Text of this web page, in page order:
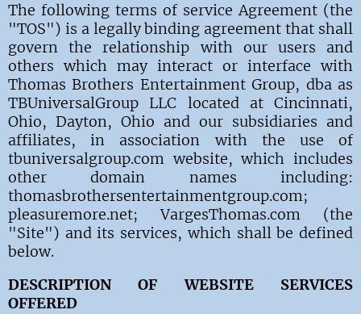
The following terms of service Agreement (the
"TOS") is a legally binding agreement that shall
govern the relationship with our users and
others which may interact or interface with
Thomas Brothers Entertainment Group, dba as
TBUniversalGroup LLC located at Cincinnati,
Ohio, Dayton, Ohio and our subsidiaries and
affiliates, in association with the use of
tbuniversalgroup.com website, which includes
other domain names including:
thomasbrothersentertainmentgroup.com;
pleasuremore.net; VargesThomas.com (the
"Site") and its services, which shall be defined
below.
DESCRIPTION OF WEBSITE SERVICES
OFFERED